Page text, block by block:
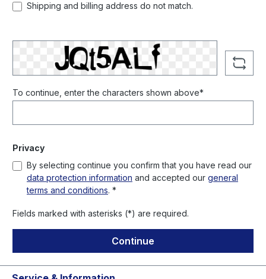
Shipping and billing address do not match.
To continue, enter the characters shown above*
Privacy
By selecting continue you confirm that you have read our
data protection information and accepted our general
terms and conditions . *
Fields marked with asterisks (*) are required.
Continue